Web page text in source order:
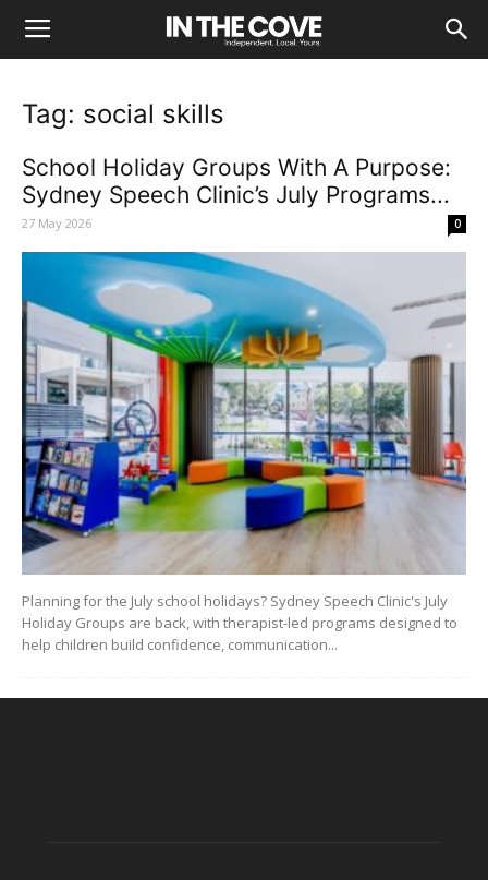
Tag: social skills
School Holiday Groups With A Purpose:
Sydney Speech Clinic’s July Programs...
27 May 2026 0
Planning for the July school holidays? Sydney Speech Clinic's July
Holiday Groups are back, with therapist-led programs designed to
help children build confidence, communication...